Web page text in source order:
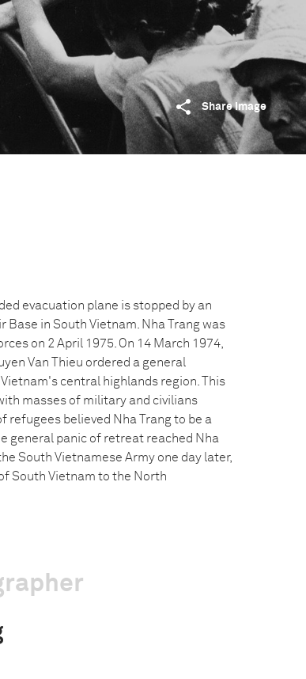
Share image
evacuation plane is stopped by an
Base in South Vietnam. Nha Trang was
on 2 April 1975. On 14 March 1974,
Van Thieu ordered a general
central highlands region. This
masses of military and civilians
refugees believed Nha Trang to be a
general panic of retreat reached Nha
South Vietnamese Army one day later,
South Vietnam to the North